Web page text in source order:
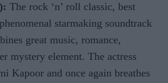
The rock ‘n’ roll classic, best
starmaking soundtrack
great music, romance,
mystery element. The actress
Kapoor and once again breathes